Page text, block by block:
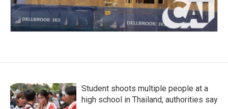
Student shoots multiple people at a
high school in Thailand, authorities say